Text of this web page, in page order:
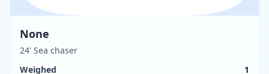
None
24' Sea chaser
Weighed
1